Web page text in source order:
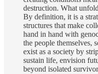
destruction. What
By definition, it is a
structures that make
hand in hand with
the people themselves,
exist as a society by
sustain life, envision
beyond isolated